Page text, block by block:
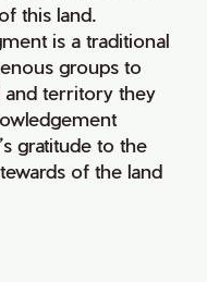
this land.
is a traditional
groups to
and territory they
gratitude to the
of the land